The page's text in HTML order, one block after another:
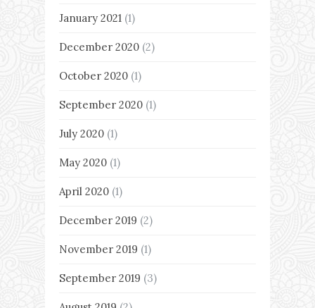
January 2021 (1)
December 2020 (2)
October 2020 (1)
September 2020 (1)
July 2020 (1)
May 2020 (1)
April 2020 (1)
December 2019 (2)
November 2019 (1)
September 2019 (3)